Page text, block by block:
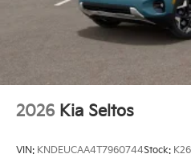
2026 Kia Seltos
VIN: KNDEUCAA4T7960744Stock: